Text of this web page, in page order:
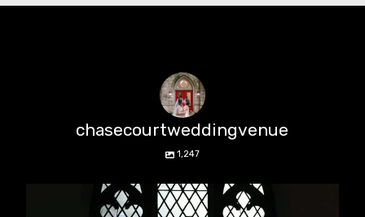
chasecourtweddingvenue
1,247
chasecourtweddingvenue
Aug 5